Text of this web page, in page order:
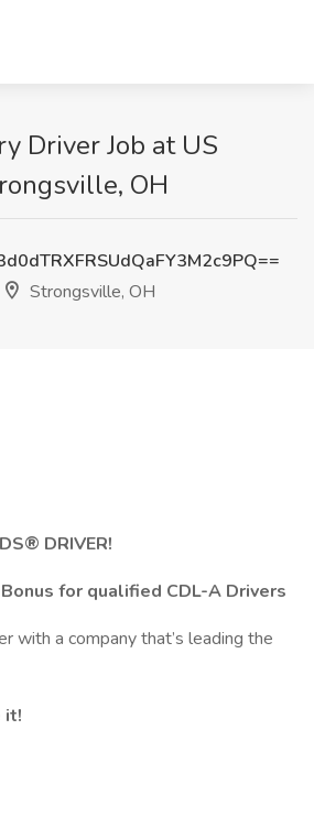
Driver Job at US
OH
Strongsville, OH
DRIVER!
for qualified CDL-A Drivers
with a company that’s leading the
it!